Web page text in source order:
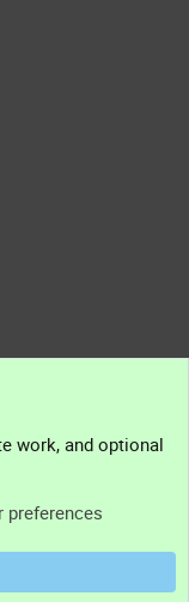
work, and optional
preferences